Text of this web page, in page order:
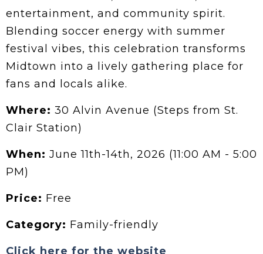
entertainment, and community spirit.
Blending soccer energy with summer
festival vibes, this celebration transforms
Midtown into a lively gathering place for
fans and locals alike.
Where: 30 Alvin Avenue (Steps from St.
Clair Station)
When: June 11th-14th, 2026 (11:00 AM - 5:00
PM)
Price: Free
Category: Family-friendly
Click here for the website